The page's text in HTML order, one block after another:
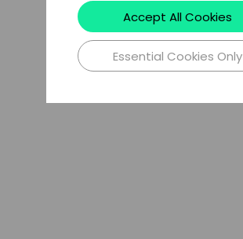
Accept All Cookies
Essential Cookies Only